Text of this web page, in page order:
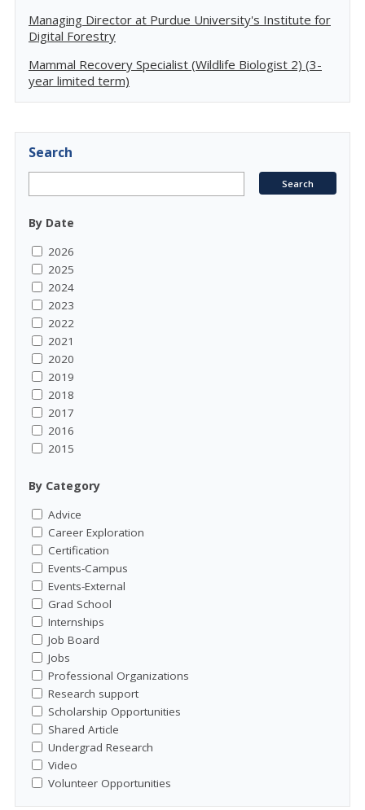
Managing Director at Purdue University's Institute for
Digital Forestry
Mammal Recovery Specialist (Wildlife Biologist 2) (3-
year limited term)
Search
By Date
2026
2025
2024
2023
2022
2021
2020
2019
2018
2017
2016
2015
By Category
Advice
Career Exploration
Certification
Events-Campus
Events-External
Grad School
Internships
Job Board
Jobs
Professional Organizations
Research support
Scholarship Opportunities
Shared Article
Undergrad Research
Video
Volunteer Opportunities